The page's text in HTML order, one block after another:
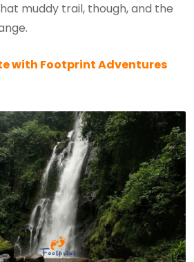
muddy trail, though, and the
with Footprint Adventures